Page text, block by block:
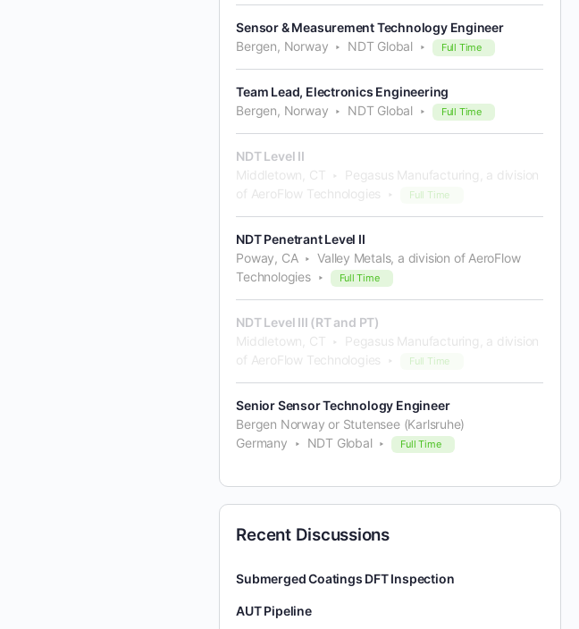
Sensor & Measurement Technology Engineer
Bergen, Norway
NDT Global Full Time
Team Lead, Electronics Engineering
Bergen, Norway
NDT Global Full Time
NDT Level II
Middletown, CT
Pegasus Manufacturing, a division
of AeroFlow Technologies
Full Time
NDT Penetrant Level II
Poway, CA
Valley Metals, a division of AeroFlow
Technologies
Full Time
NDT Level III (RT and PT)
Middletown, CT
Pegasus Manufacturing, a division
of AeroFlow Technologies
Full Time
Senior Sensor Technology Engineer
Bergen Norway or Stutensee (Karlsruhe)
Germany
NDT Global Full Time
Recent Discussions
Submerged Coatings DFT Inspection
AUT Pipeline